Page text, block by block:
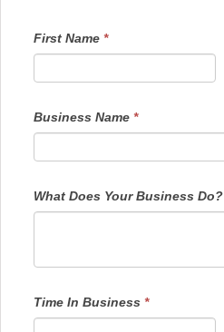
you
are
leave
field
blank.
First Name *
Business Name *
What Does Your Business Do?
Time In Business *